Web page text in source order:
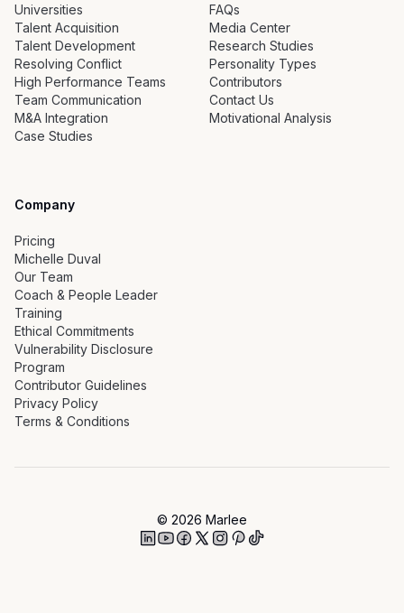
Universities
Talent Acquisition
Talent Development
Resolving Conflict
High Performance Teams
Team Communication
M&A Integration
Case Studies
FAQs
Media Center
Research Studies
Personality Types
Contributors
Contact Us
Motivational Analysis
Company
Pricing
Michelle Duval
Our Team
Coach & People Leader
Training
Ethical Commitments
Vulnerability Disclosure
Program
Contributor Guidelines
Privacy Policy
Terms & Conditions
© 2026 Marlee